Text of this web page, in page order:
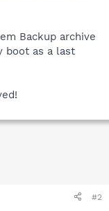
Backup archive
boot as a last
#2